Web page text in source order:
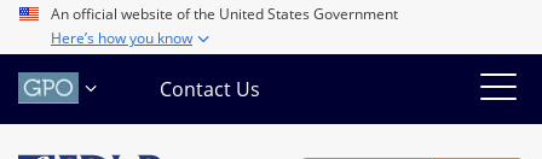
Skip
main
content
An official website of the United States Government
Here’s how you know
Contact Us